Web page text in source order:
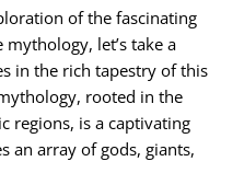
of the fascinating
let’s take a
in the rich tapestry of this
rooted in the
regions, is a captivating
an array of gods, giants,